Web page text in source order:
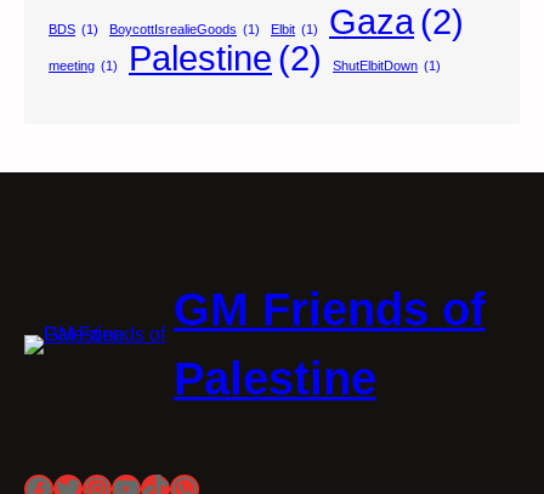
BDS (1) BoycottIsrealieGoods (1) Elbit (1) Gaza(2)
meeting (1) Palestine (2) ShutElbitDown (1)
GM Friends of
Palestine
Facebook
Twitter
Instagram
YouTube
TikTok
WhatsApp